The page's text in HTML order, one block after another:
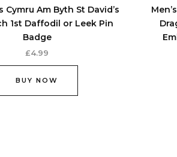
Cymru Am Byth St David’s
1st Daffodil or Leek Pin
Badge
£4.99
BUY NOW